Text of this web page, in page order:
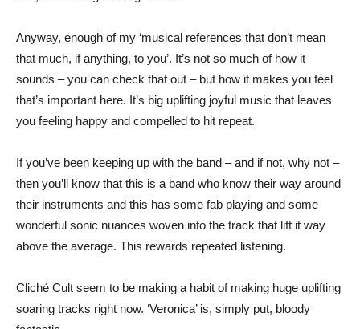
Anyway, enough of my ‘musical references that don’t mean
that much, if anything, to you’. It’s not so much of how it
sounds – you can check that out – but how it makes you feel
that’s important here. It’s big uplifting joyful music that leaves
you feeling happy and compelled to hit repeat.
If you’ve been keeping up with the band – and if not, why not –
then you’ll know that this is a band who know their way around
their instruments and this has some fab playing and some
wonderful sonic nuances woven into the track that lift it way
above the average. This rewards repeated listening.
Cliché Cult seem to be making a habit of making huge uplifting
soaring tracks right now. ‘Veronica’ is, simply put, bloody